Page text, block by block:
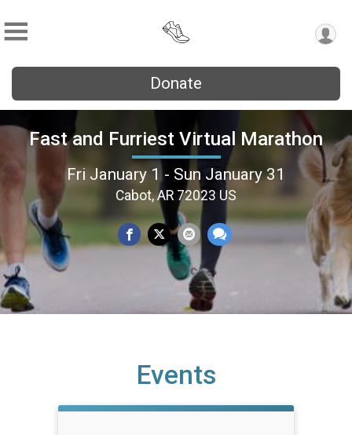
Donate
Fast and Furriest Virtual Marathon
Fri January 1 - Sun January 31
Cabot, AR 72023 US
Events